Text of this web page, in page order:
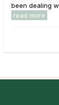
been dealing
read more